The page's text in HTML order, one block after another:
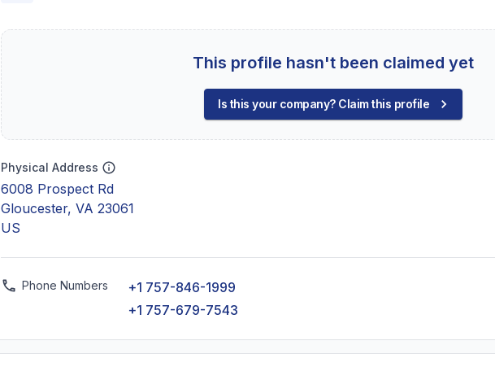
This profile hasn't been claimed yet
Is this your company? Claim this profile
Physical Address
6008 Prospect Rd
Gloucester, VA 23061
US
Phone Numbers
+1 757-846-1999
+1 757-679-7543